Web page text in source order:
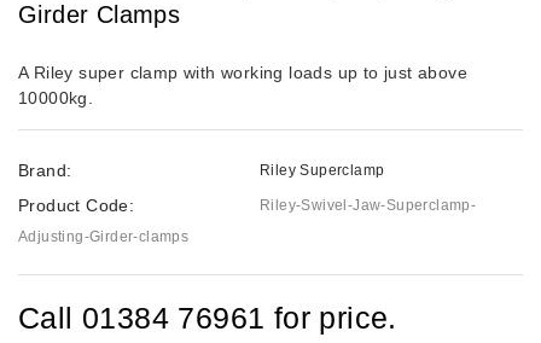
Girder Clamps
A Riley super clamp with working loads up to just above
10000kg.
Brand: Riley Superclamp
Product Code:
Riley-Swivel-Jaw-Superclamp-
Adjusting-Girder-clamps
Call 01384 76961 for price.